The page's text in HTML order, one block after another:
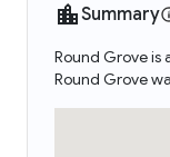
Summary
Round Grove is
Round Grove